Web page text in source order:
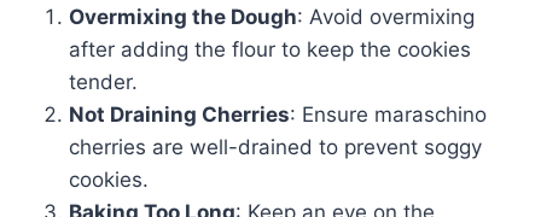
Overmixing the Dough: Avoid overmixing
after adding the flour to keep the cookies
tender.
Not Draining Cherries: Ensure maraschino
cherries are well-drained to prevent soggy
cookies.
Baking Too Long: Keep an eye on the